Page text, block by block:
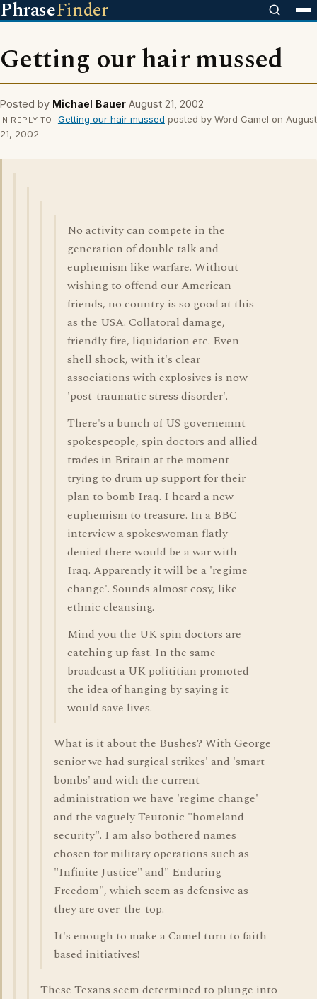
PhraseFinder
Getting our hair mussed
Posted by Michael Bauer August 21, 2002
IN REPLY TO Getting our hair mussed posted by Word Camel on August
21, 2002
No activity can compete in the
generation of double talk and
euphemism like warfare. Without
wishing to offend our American
friends, no country is so good at this
as the USA. Collatoral damage,
friendly fire, liquidation etc. Even
shell shock, with it's clear
associations with explosives is now
'post-traumatic stress disorder'.
There's a bunch of US governemnt
spokespeople, spin doctors and allied
trades in Britain at the moment
trying to drum up support for their
plan to bomb Iraq. I heard a new
euphemism to treasure. In a BBC
interview a spokeswoman flatly
denied there would be a war with
Iraq. Apparently it will be a 'regime
change'. Sounds almost cosy, like
ethnic cleansing.
Mind you the UK spin doctors are
catching up fast. In the same
broadcast a UK polititian promoted
the idea of hanging by saying it
would save lives.
What is it about the Bushes? With George
senior we had surgical strikes' and 'smart
bombs' and with the current
administration we have 'regime change'
and the vaguely Teutonic "homeland
security". I am also bothered names
chosen for military operations such as
"Infinite Justice" and" Enduring
Freedom", which seem as defensive as
they are over-the-top.
It's enough to make a Camel turn to faith-
based initiatives!
These Texans seem determined to plunge into